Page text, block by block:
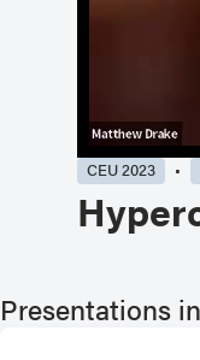
CEU 2023
Presentations